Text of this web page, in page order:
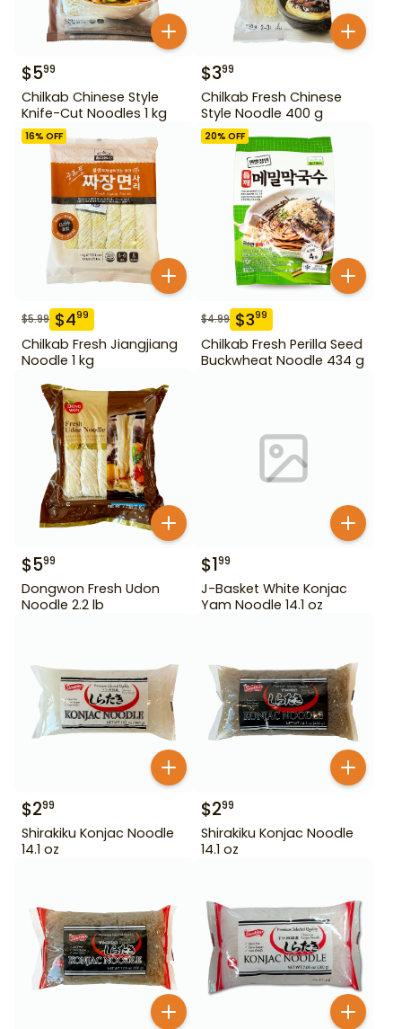
$599
Chilkab Chinese Style
Knife-Cut Noodles 1 kg
$399
Chilkab Fresh Chinese
Style Noodle 400 g
16% OFF
$5.99 $499
Chilkab Fresh Jiangjiang
Noodle 1 kg
20% OFF
$4.99 $399
Chilkab Fresh Perilla Seed
Buckwheat Noodle 434 g
$599
Dongwon Fresh Udon
Noodle 2.2 lb
$199
J-Basket White Konjac
Yam Noodle 14.1 oz
$299
Shirakiku Konjac Noodle
14.1 oz
$299
Shirakiku Konjac Noodle
14.1 oz